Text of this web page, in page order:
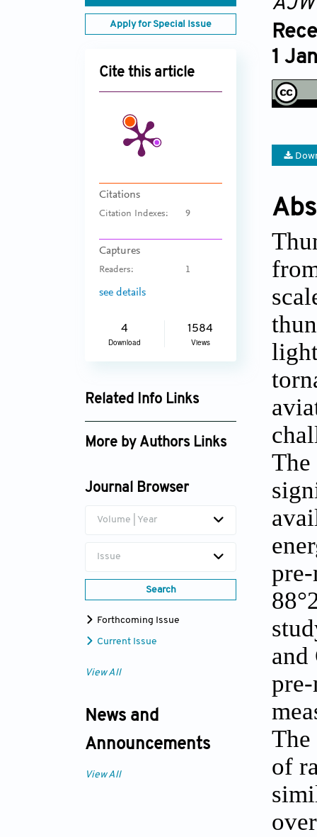
Apply for Special Issue
Cite this article
Citations
Citation Indexes: 9
Captures
Readers: 1
see details
4
Download
1584
Views
Related Info Links
Google Scholar
More by Authors Links
Journal Browser
Volume | Year
Issue
Search
Forthcoming Issue
Current Issue
View All
News and
Announcements
View All
1
and
The
of